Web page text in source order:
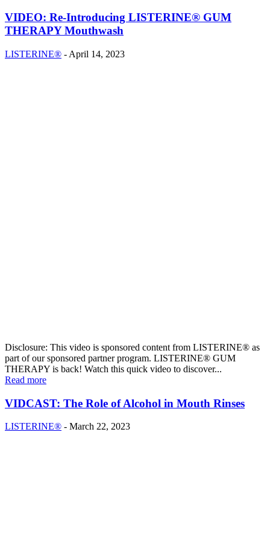
VIDEO: Re-Introducing LISTERINE® GUM
THERAPY Mouthwash
LISTERINE® - April 14, 2023
Disclosure: This video is sponsored content from LISTERINE® as
part of our sponsored partner program. LISTERINE® GUM
THERAPY is back! Watch this quick video to discover...
Read more
VIDCAST: The Role of Alcohol in Mouth Rinses
LISTERINE® - March 22, 2023